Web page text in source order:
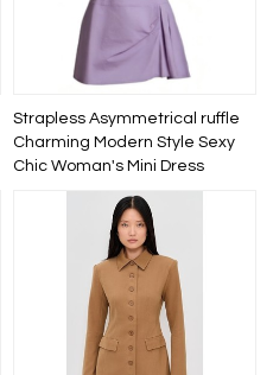
Strapless Asymmetrical ruffle
Charming Modern Style Sexy
Chic Woman's Mini Dress